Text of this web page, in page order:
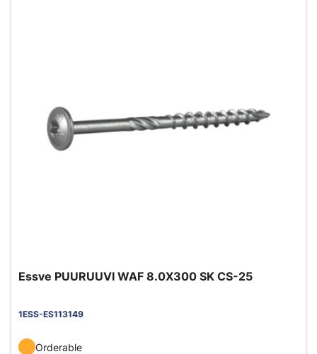
Essve PUURUUVI WAF 8.0X300 SK CS-25
1ESS-ES113149
Orderable